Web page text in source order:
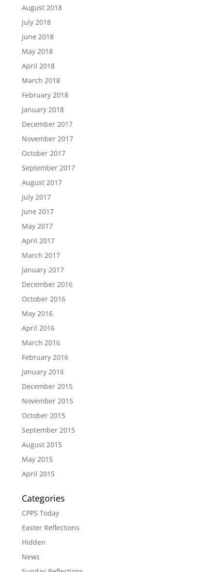
August 2018
July 2018
June 2018
May 2018
April 2018
March 2018
February 2018
January 2018
December 2017
November 2017
October 2017
September 2017
August 2017
July 2017
June 2017
May 2017
April 2017
March 2017
January 2017
December 2016
October 2016
May 2016
April 2016
March 2016
February 2016
January 2016
December 2015
November 2015
October 2015
September 2015
August 2015
May 2015
April 2015
Categories
CPPS Today
Easter Reflections
Hidden
News